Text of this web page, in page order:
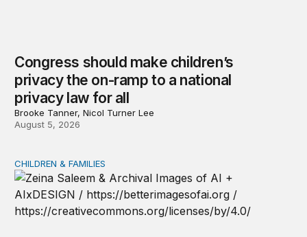
Congress should make children’s
privacy the on-ramp to a national
privacy law for all
Brooke Tanner, Nicol Turner Lee
August 5, 2026
AI and toddlers: The impacts on early development |
CHILDREN & FAMILIES